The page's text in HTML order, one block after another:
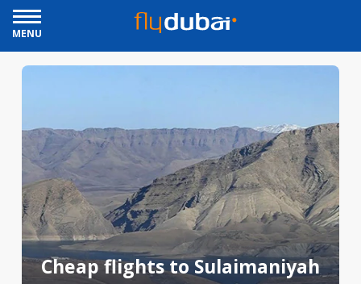
MENU
Cheap flights to Sulaimaniyah